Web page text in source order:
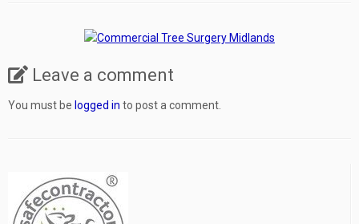
Leave a comment
You must be logged in to post a comment.